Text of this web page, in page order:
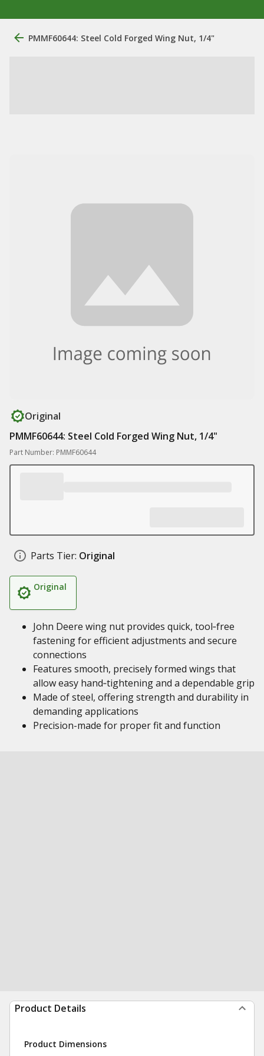
PMMF60644: Steel Cold Forged Wing Nut, 1/4"
Original
PMMF60644: Steel Cold Forged Wing Nut, 1/4"
Part Number: PMMF60644
Parts Tier: Original
Original
John Deere wing nut provides quick, tool‑free
fastening for efficient adjustments and secure
connections
Features smooth, precisely formed wings that
allow easy hand‑tightening and a dependable grip
Made of steel, offering strength and durability in
demanding applications
Precision-made for proper fit and function
Product Details
Product Dimensions